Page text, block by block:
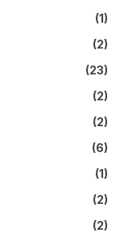
(1)
(2)
(23)
(2)
(2)
(6)
(1)
(2)
(2)